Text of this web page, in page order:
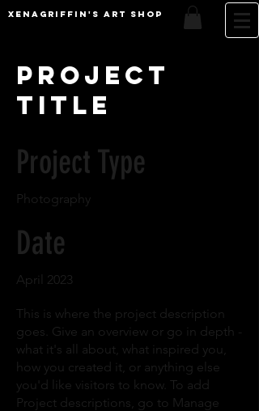
XenaGriffin's Art Shop
Project
Title
Project Type
Photography
Date
April 2023
This is where the project description
goes. Give an overview or go in depth -
what it's all about, what inspired you,
how you created it, or anything else
you'd like visitors to know. To add
Project descriptions, go to Manage